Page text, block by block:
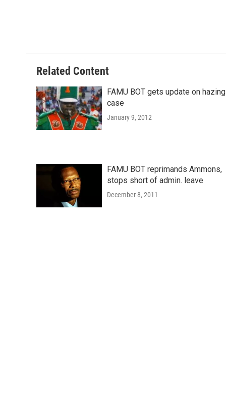
Related Content
FAMU BOT gets update on hazing
case
January 9, 2012
FAMU BOT reprimands Ammons,
stops short of admin. leave
December 8, 2011